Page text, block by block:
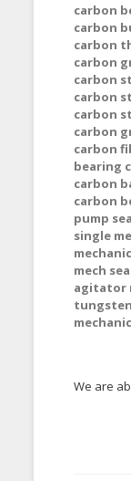
carbon
carbon
carbon
carbon
carbon
carbon
carbon
carbon
carbon
bearing
carbon
carbon
pump
single
mech
agitator
We are